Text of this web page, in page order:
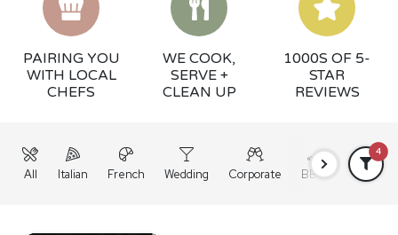
PAIRING YOU
WITH LOCAL
CHEFS
WE COOK,
SERVE +
CLEAN UP
1000S OF 5-
STAR
REVIEWS
All Italian French Wedding Corporate BBQ Grazing
4